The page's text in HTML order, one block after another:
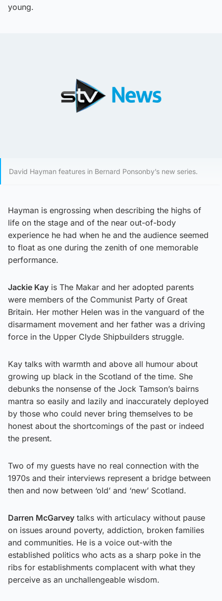
young.
David Hayman features in Bernard Ponsonby’s new series.
Hayman is engrossing when describing the highs of
life on the stage and of the near out-of-body
experience he had when he and the audience seemed
to float as one during the zenith of one memorable
performance.
Jackie Kay is The Makar and her adopted parents
were members of the Communist Party of Great
Britain. Her mother Helen was in the vanguard of the
disarmament movement and her father was a driving
force in the Upper Clyde Shipbuilders struggle.
Kay talks with warmth and above all humour about
growing up black in the Scotland of the time. She
debunks the nonsense of the Jock Tamson’s bairns
mantra so easily and lazily and inaccurately deployed
by those who could never bring themselves to be
honest about the shortcomings of the past or indeed
the present.
Two of my guests have no real connection with the
1970s and their interviews represent a bridge between
then and now between ‘old’ and ‘new’ Scotland.
Darren McGarvey talks with articulacy without pause
on issues around poverty, addiction, broken families
and communities. He is a voice out-with the
established politics who acts as a sharp poke in the
ribs for establishments complacent with what they
perceive as an unchallengeable wisdom.